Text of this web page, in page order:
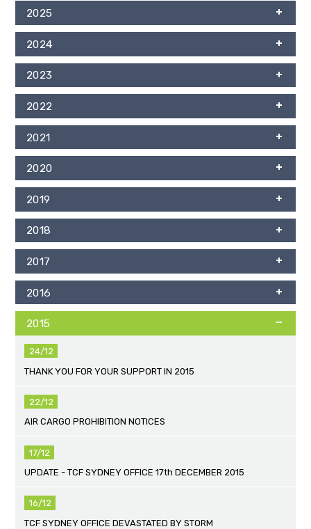
2025
2024
2023
2022
2021
2020
2019
2018
2017
2016
2015
24/12
THANK YOU FOR YOUR SUPPORT IN 2015
22/12
AIR CARGO PROHIBITION NOTICES
17/12
UPDATE - TCF SYDNEY OFFICE 17th DECEMBER 2015
16/12
TCF SYDNEY OFFICE DEVASTATED BY STORM